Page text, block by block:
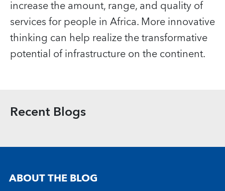
increase the amount, range, and quality of
services for people in Africa. More innovative
thinking can help realize the transformative
potential of infrastructure on the continent.
Recent Blogs
ABOUT THE BLOG